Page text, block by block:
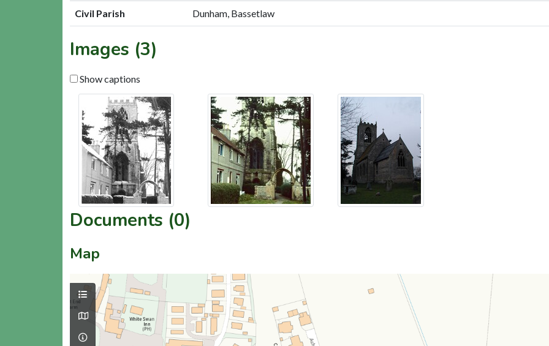
Civil Parish Dunham, Bassetlaw
Images (3)
Show captions
Documents (0)
Map